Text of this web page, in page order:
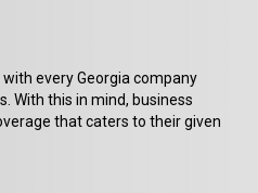
every Georgia company
With this in mind, business
that caters to their given